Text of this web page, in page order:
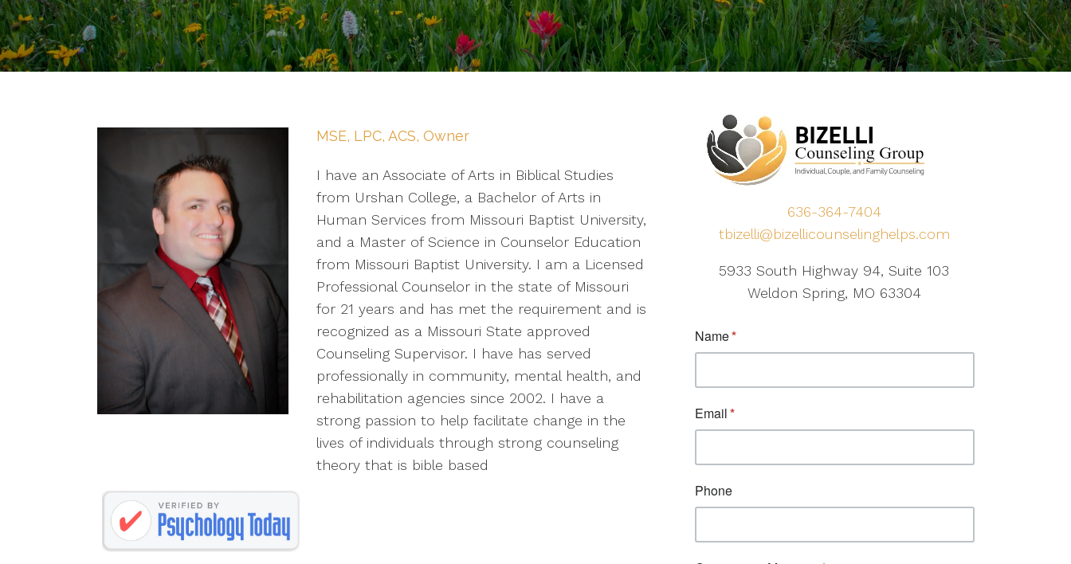
MSE, LPC, ACS, Owner
I have an Associate of Arts in Biblical Studies
from Urshan College, a Bachelor of Arts in
Human Services from Missouri Baptist University,
and a Master of Science in Counselor Education
from Missouri Baptist University. I am a Licensed
Professional Counselor in the state of Missouri
for 21 years and has met the requirement and is
recognized as a Missouri State approved
Counseling Supervisor. I have has served
professionally in community, mental health, and
rehabilitation agencies since 2002. I have a
strong passion to help facilitate change in the
lives of individuals through strong counseling
theory that is bible based
636-364-7404
tbizelli@bizellicounselinghelps.com
5933 South Highway 94, Suite 103
Weldon Spring, MO 63304